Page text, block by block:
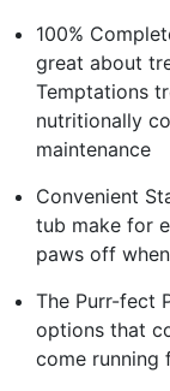
100%
great about
Temptations
nutritionally
maintenance
Convenient
tub make for
paws off
The Purr-fect
options that
come running